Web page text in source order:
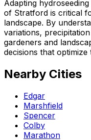
Adapting
of Stratford is critical
landscape. By
variations,
gardeners and
decisions that
Nearby Cities
Edgar
Marshfield
Spencer
Colby
Marathon